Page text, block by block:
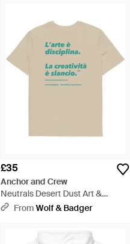
£35
Anchor and Crew
Neutrals Desert Dust Art &
Momentum Creative Standard
From Wolf & Badger